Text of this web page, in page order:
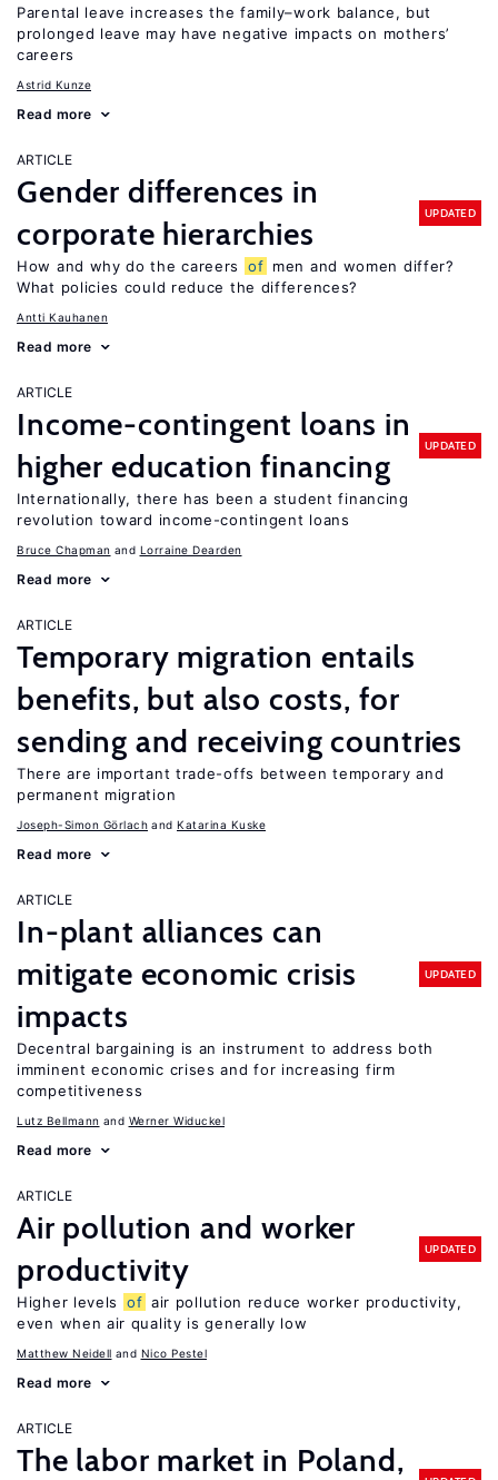
Parental leave increases the family–work balance, but
prolonged leave may have negative impacts on mothers’
careers
Astrid Kunze
Read more
ARTICLE
Gender differences in
corporate hierarchies
UPDATED
How and why do the careers of men and women differ?
What policies could reduce the differences?
Antti Kauhanen
Read more
ARTICLE
Income-contingent loans in
higher education financing
UPDATED
Internationally, there has been a student financing
revolution toward income-contingent loans
Bruce Chapman Lorraine Dearden
Read more
ARTICLE
Temporary migration entails
benefits, but also costs, for
sending and receiving countries
There are important trade-offs between temporary and
permanent migration
Joseph-Simon Görlach Katarina Kuske
Read more
ARTICLE
In-plant alliances can
mitigate economic crisis
impacts
UPDATED
Decentral bargaining is an instrument to address both
imminent economic crises and for increasing firm
competitiveness
Lutz Bellmann Werner Widuckel
Read more
ARTICLE
Air pollution and worker
productivity
UPDATED
Higher levels of air pollution reduce worker productivity,
even when air quality is generally low
Matthew Neidell Nico Pestel
Read more
ARTICLE
The labor market in Poland,